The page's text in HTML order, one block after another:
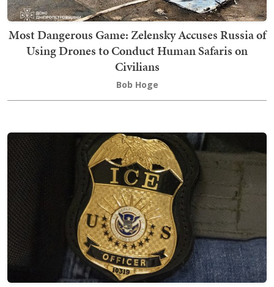
Most Dangerous Game: Zelensky Accuses Russia of
Using Drones to Conduct Human Safaris on
Civilians
Bob Hoge